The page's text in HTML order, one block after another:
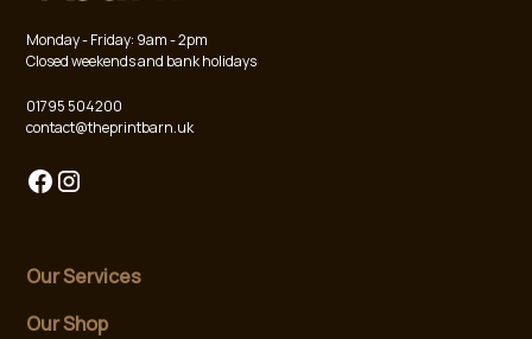
Monday - Friday: 9am - 2pm
Closed weekends and bank holidays
01795 504200
contact@theprintbarn.uk
Our Services
Our Shop